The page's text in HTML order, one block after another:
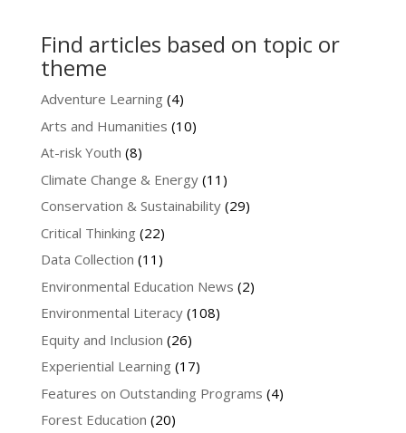
Find articles based on topic or
theme
Adventure Learning (4)
Arts and Humanities (10)
At-risk Youth (8)
Climate Change & Energy(11)
Conservation & Sustainability(29)
Critical Thinking (22)
Data Collection (11)
Environmental Education News (2)
Environmental Literacy(108)
Equity and Inclusion (26)
Experiential Learning (17)
Features on Outstanding Programs (4)
Forest Education (20)